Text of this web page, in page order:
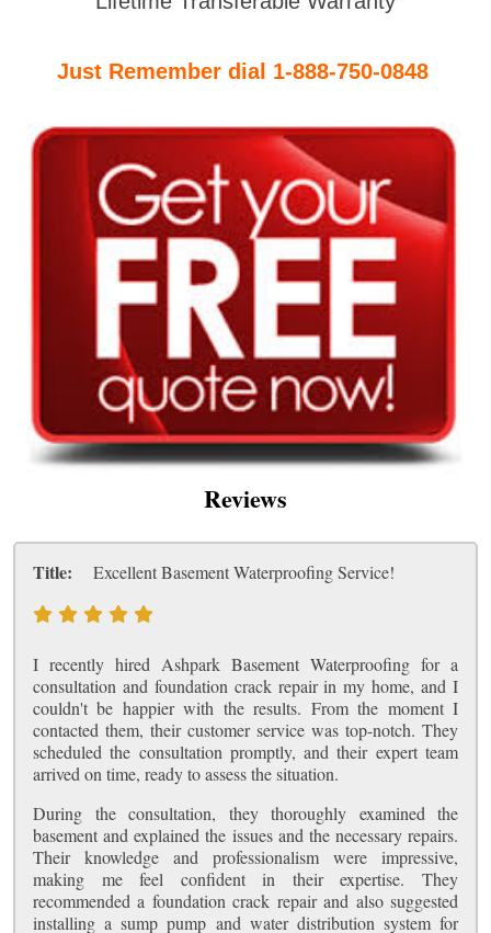
Just Remember dial 1-888-750-0848
Reviews
Title: Excellent Basement Waterproofing Service!
I recently hired Ashpark Basement Waterproofing for a
consultation and foundation crack repair in my home, and I
couldn't be happier with the results. From the moment I
contacted them, their customer service was top-notch. They
scheduled the consultation promptly, and their expert team
arrived on time, ready to assess the situation.
During the consultation, they thoroughly examined the
basement and explained the issues and the necessary repairs.
Their knowledge and professionalism were impressive,
making me feel confident in their expertise. They
recommended a foundation crack repair and also suggested
installing a sump pump and water distribution system for